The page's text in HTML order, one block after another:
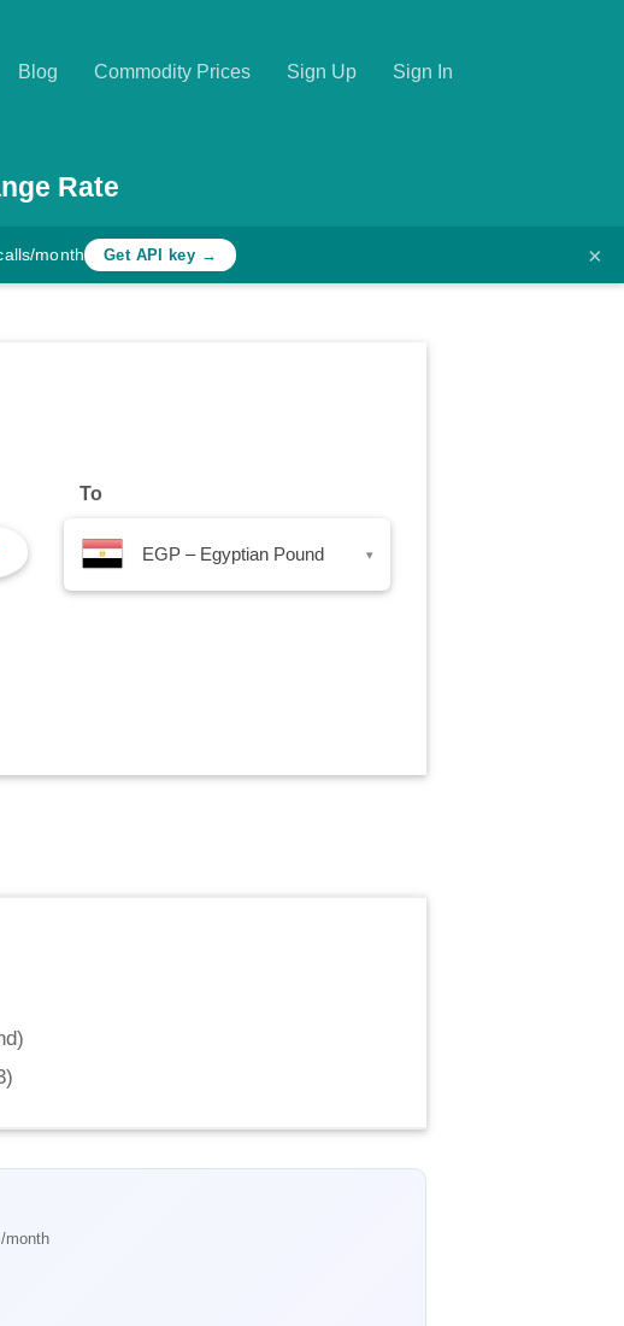
Blog Commodity Prices Sign Up Sign In
Rate
month Get API key → ×
To
EGP – Egyptian Pound ▾
)
)
month